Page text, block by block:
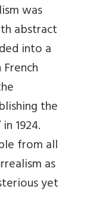
was
abstract
into a
the
1924.
from all
as
yet